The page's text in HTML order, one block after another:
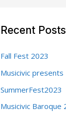
h
r
:
Recent Posts
Fall Fest 2023
Musicivic presents
SummerFest2023
Musicivic Baroque